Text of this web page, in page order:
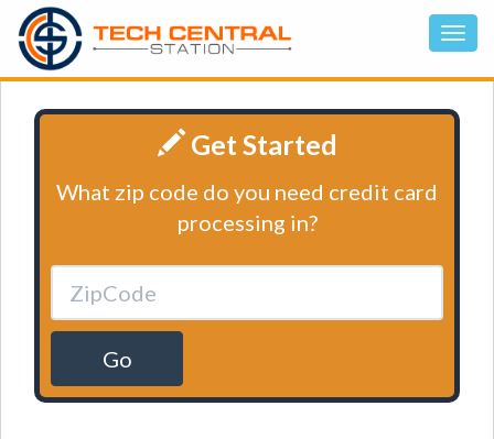
Get Started
What zip code do you need credit card
processing in?
Go